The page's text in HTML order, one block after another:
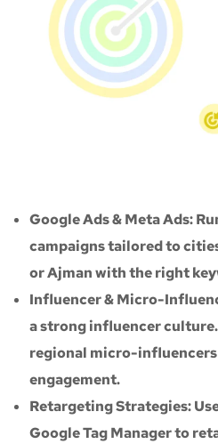
Google Ads & Meta Ads:
campaigns tailored to
or Ajman with the right
Influencer & Micro-
a strong influencer
regional micro-
engagement.
Retargeting Strategies:
Google Tag Manager to